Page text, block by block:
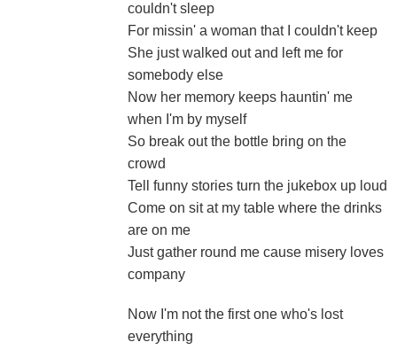
couldn't sleep
For missin' a woman that I couldn't keep
She just walked out and left me for
somebody else
Now her memory keeps hauntin' me
when I'm by myself
So break out the bottle bring on the
crowd
Tell funny stories turn the jukebox up loud
Come on sit at my table where the drinks
are on me
Just gather round me cause misery loves
company
Now I'm not the first one who's lost
everything